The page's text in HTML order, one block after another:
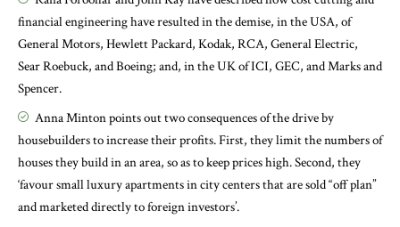
financial engineering have resulted in the demise, in the USA, of
General Motors, Hewlett Packard, Kodak, RCA, General Electric,
Sear Roebuck, and Boeing; and, in the UK of ICI, GEC, and Marks and
Spencer.
Anna Mintonpoints out two consequences of the drive by
housebuilders to increase their profits. First, they limit the numbers of
houses they build in an area, so as to keep prices high. Second, they
‘favour small luxury apartments in city centers that are sold “off plan”
and marketed directly to foreign investors’.